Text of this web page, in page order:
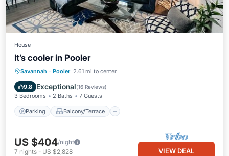
House
It’s cooler in Pooler
Savannah · Pooler 2.61 mi to center
9.8 Exceptional(16 Reviews)
3 Bedrooms 2 Baths 7 Guests
Parking Balcony/Terrace
Parking Balcony/Terrace
Air Conditioner
US $404/night
7 nights - US $2,828 VIEW DEAL